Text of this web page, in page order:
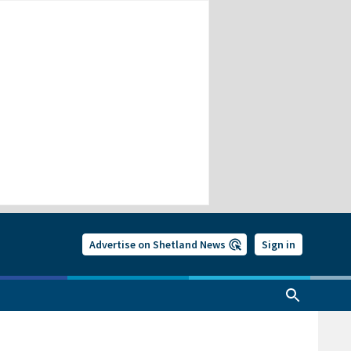
Advertise on Shetland News Sign in